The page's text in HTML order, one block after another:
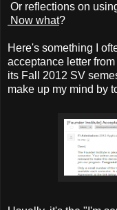
Or reflections on
Now what?
Here's something I
acceptance letter from
its Fall 2012 SV
make up my mind by